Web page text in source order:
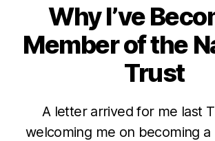
Why I’ve
Member of the
Trust
A letter arrived for me last
welcoming me on becoming